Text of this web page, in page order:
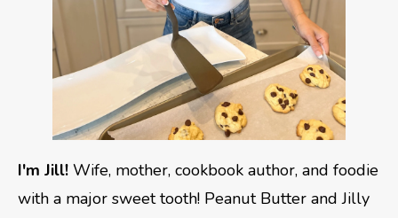
I'm Jill! Wife, mother, cookbook author, and foodie
with a major sweet tooth! Peanut Butter and Jilly